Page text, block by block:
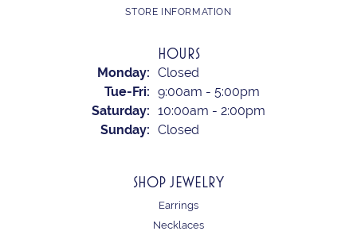
STORE INFORMATION
HOURS
Monday: Closed
Tue-Fri: Tuesday - Friday:
9:00am - 5:00pm
Saturday: 10:00am - 2:00pm
Sunday: Closed
SHOP JEWELRY
Earrings
Necklaces